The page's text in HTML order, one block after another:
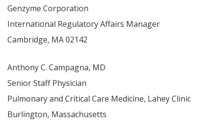
Genzyme Corporation
International Regulatory Affairs Manager
Cambridge, MA 02142
Anthony C. Campagna, MD
Senior Staff Physician
Pulmonary and Critical Care Medicine, Lahey Clinic
Burlington, Massachusetts